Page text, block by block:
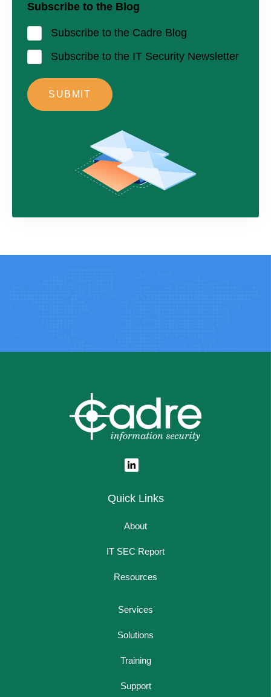
Subscribe to the Blog
Subscribe to the Cadre Blog
Subscribe to the IT Security Newsletter
Quick Links
About
IT SEC Report
Resources
Services
Solutions
Training
Support